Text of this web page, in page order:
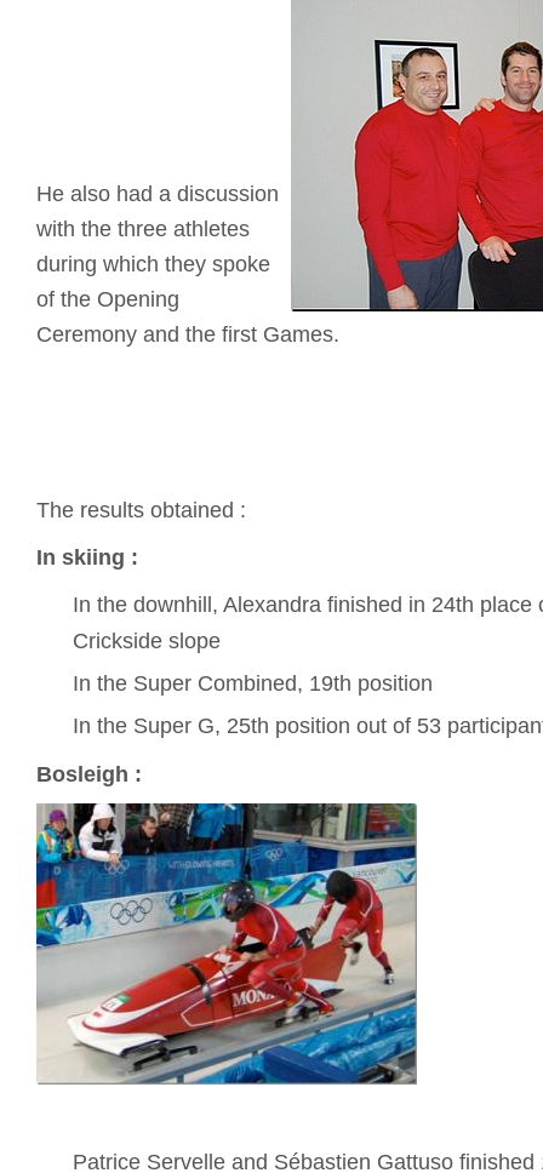
He also had a discussion
with the three athletes
during which they spoke
of the Opening
Ceremony and the first Games.
The results obtained :
In skiing :
In the downhill, Alexandra finished in 24th place
Crickside slope
In the Super Combined, 19th position
In the Super G, 25th position out of 53
Bosleigh :
Patrice Servelle and Sébastien Gattuso